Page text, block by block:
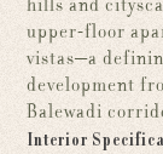
hills and
upper-floor
vistas—a
development
Balewadi
Interior